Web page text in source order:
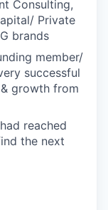
Consulting,
Private
brands
member/
successful
growth from
reached
the next